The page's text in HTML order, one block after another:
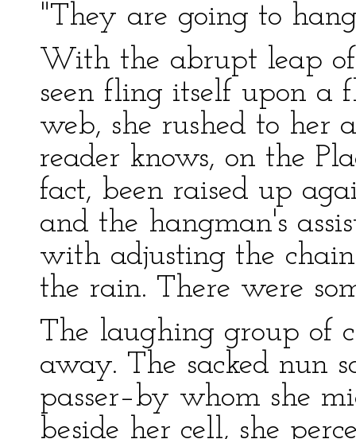
"They are going to
With the abrupt leap
seen fling itself upon a
web, she rushed to her
reader knows, on the
fact, been raised up
and the hangman's
with adjusting the
the rain. There were
The laughing group of
away. The sacked nun
passer–by whom she
beside her cell, she